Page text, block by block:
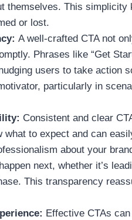
themselves. This simplicity
or lost.
A well-crafted CTA not
Phrases like “Get
users to take action
particularly in
Consistent and clear
what to expect and can
about your
next, whether it’s
This transparency
Effective CTAs